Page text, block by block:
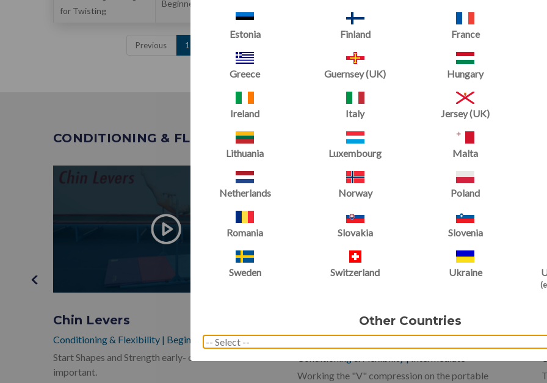
for Twisting
Beginner
& Flexibility
Previous 1
CONDITIONING & FLEXIBILITY
Chin Levers
Conditioning & Flexibility | Beginner
Start Shapes and Strength early- chin levers are so
important.
V-Compression and Core
Strengthening
Working the "V" compression on the portable
Estonia Finland France
Greece Guernsey (UK) Hungary
Ireland Italy Jersey (UK)
Lithuania Luxembourg Malta
Netherlands Norway Poland
Romania Slovakia Slovenia
Sweden Switzerland Ukraine
Other Countries